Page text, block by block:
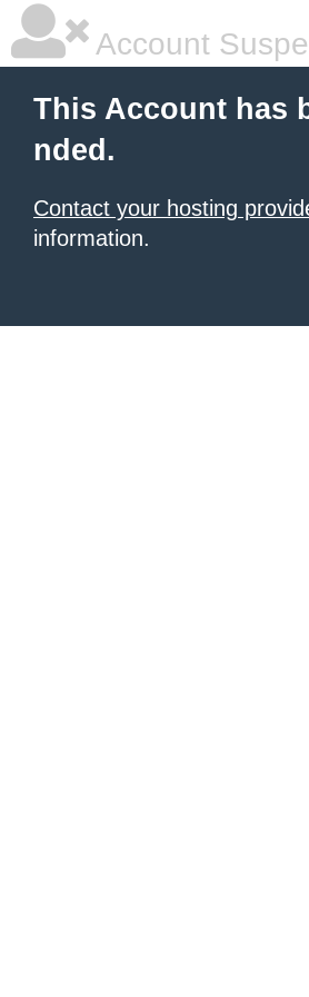
Account
This Account has
nded.
Contact your hosting
information.